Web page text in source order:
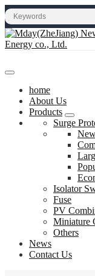
home
About Us
Products
Surge
Isolator
Fuse
PV
Miniature
Others
News
Contact Us